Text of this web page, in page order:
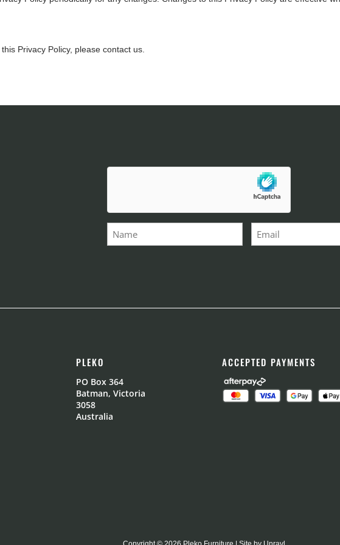
Privacy Policy, please contact us.
Name Email
PLEKO
PO Box 364
Batman, Victoria
3058
Australia
ACCEPTED PAYMENTS